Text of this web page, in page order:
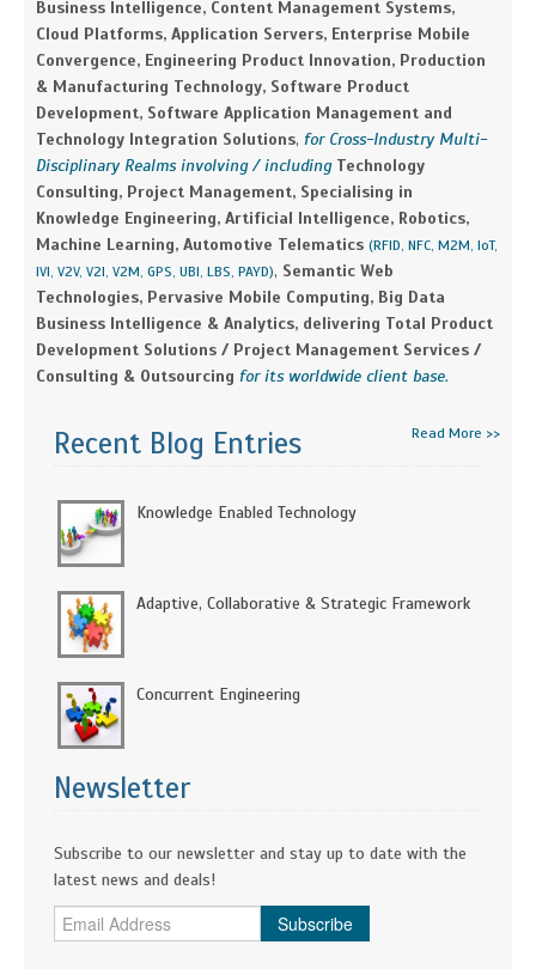
Business Intelligence, Content Management Systems,
Cloud Platforms, Application Servers, Enterprise Mobile
Convergence, Engineering Product Innovation, Production
& Manufacturing Technology, Software Product
Development, Software Application Management and
Technology Integration Solutions, for Cross-Industry Multi-
Disciplinary Realms involving / including Technology
Consulting, Project Management, Specialising in
Knowledge Engineering, Artificial Intelligence, Robotics,
Machine Learning, Automotive Telematics (RFID, NFC, M2M, IoT,
IVI, V2V, V2I, V2M, GPS, UBI, LBS, PAYD), Semantic Web
Technologies, Pervasive Mobile Computing, Big Data
Business Intelligence & Analytics, delivering Total Product
Development Solutions / Project Management Services /
Consulting & Outsourcing for its worldwide client base.
Read More >>
Recent Blog Entries
Knowledge Enabled Technology
Adaptive, Collaborative & Strategic Framework
Concurrent Engineering
Newsletter
Subscribe to our newsletter and stay up to date with the
latest news and deals!
Subscribe